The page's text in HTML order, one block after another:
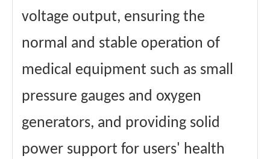
voltage output, ensuring the
normal and stable operation of
medical equipment such as small
pressure gauges and oxygen
generators, and providing solid
power support for users' health